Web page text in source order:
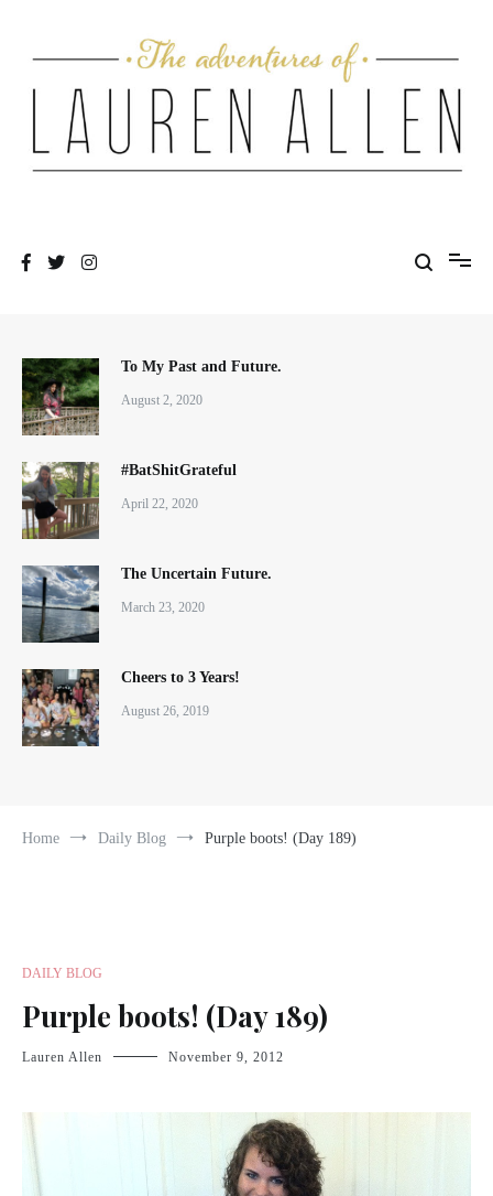
To My Past and Future.
August 2, 2020
#BatShitGrateful
April 22, 2020
The Uncertain Future.
March 23, 2020
Cheers to 3 Years!
August 26, 2019
Home Daily Blog Purple boots! (Day 189)
DAILY BLOG
Purple boots! (Day 189)
Lauren Allen November 9, 2012